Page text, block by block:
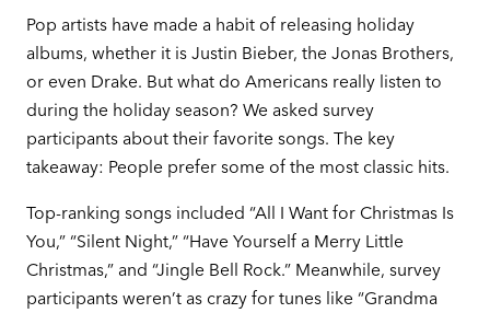
Pop artists have made a habit of releasing holiday
albums, whether it is Justin Bieber, the Jonas Brothers,
or even Drake. But what do Americans really listen to
during the holiday season? We asked survey
participants about their favorite songs. The key
takeaway: People prefer some of the most classic hits.
Top-ranking songs included “All I Want for Christmas Is
You,” “Silent Night,” “Have Yourself a Merry Little
Christmas,” and “Jingle Bell Rock.” Meanwhile, survey
participants weren’t as crazy for tunes like “Grandma